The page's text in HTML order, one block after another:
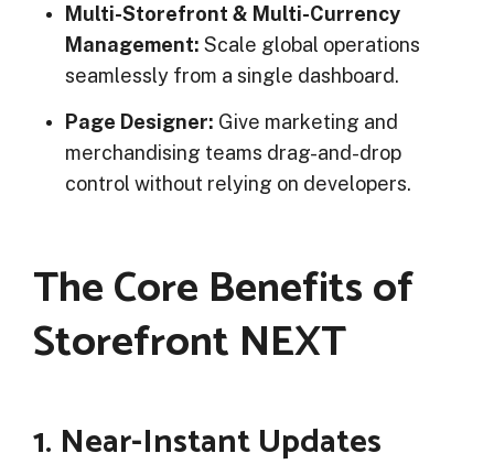
Multi-Storefront & Multi-Currency
Management: Scale global operations
seamlessly from a single dashboard.
Page Designer: Give marketing and
merchandising teams drag-and-drop
control without relying on developers.
The Core Benefits of
Storefront NEXT
1. Near-Instant Updates